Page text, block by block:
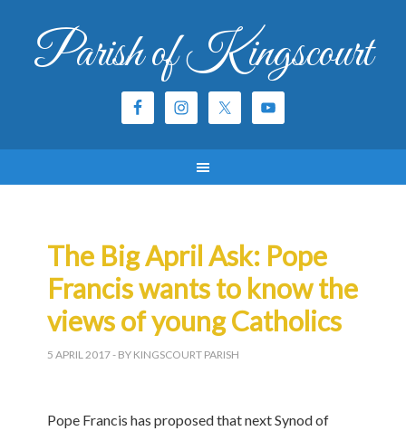
Parish of Kingscourt
The Big April Ask: Pope
Francis wants to know the
views of young Catholics
5 APRIL 2017- BY KINGSCOURT PARISH
Pope Francis has proposed that next Synod of